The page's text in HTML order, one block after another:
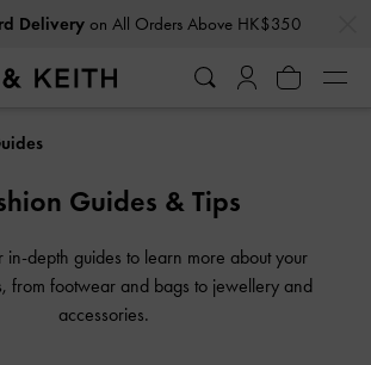
Deliveryon All Orders Above HK$350
Guides & Tips
in-depth guides to learn more about your
from footwear and bags to jewellery and
accessories.